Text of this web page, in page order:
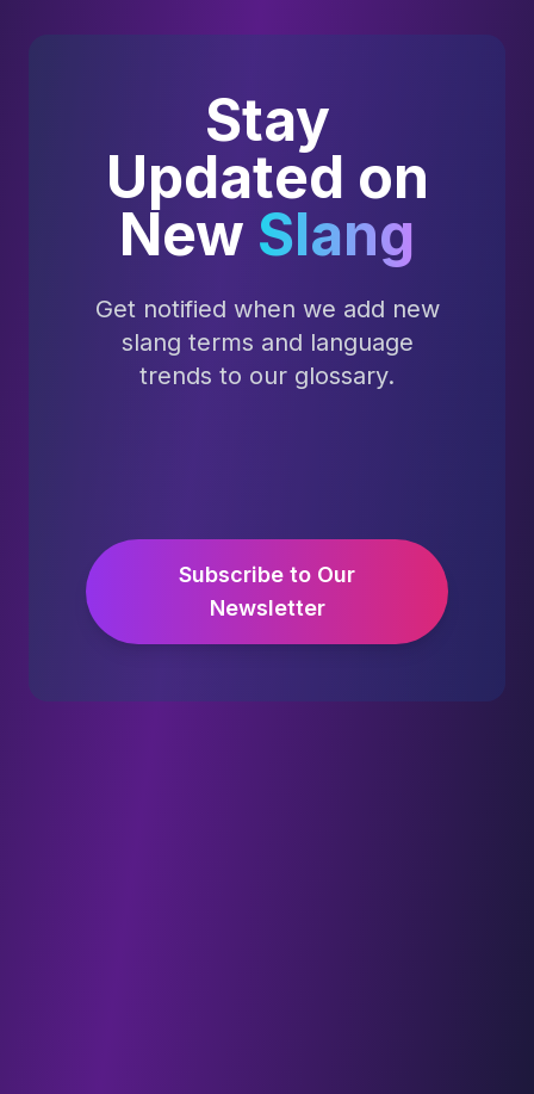
Stay
Updated on
New Slang
Get notified when we add new
slang terms and language
trends to our glossary.
Subscribe to Our
Newsletter